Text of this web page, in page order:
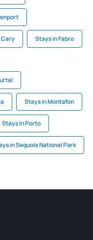
Cary Stays in Fabro
Stays in Montafon
Stays in Porto
in Sequoia National Park